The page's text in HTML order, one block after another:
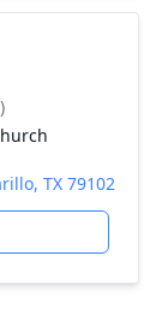
TX 79102